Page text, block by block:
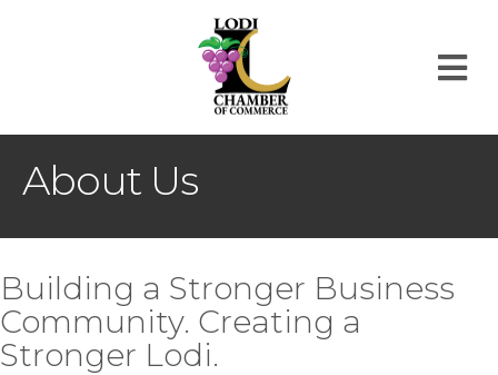
About Us
Building a Stronger Business
Community. Creating a
Stronger Lodi.